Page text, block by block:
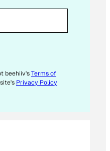
beehiiv'sTerms of
Privacy Policy